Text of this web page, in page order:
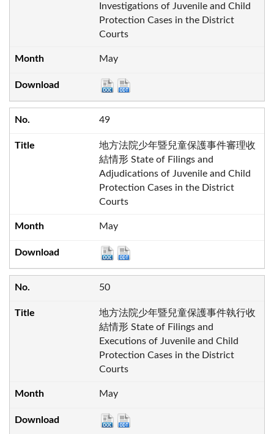
Investigations of Juvenile and Child
Protection Cases in the District
Courts
May
49
地方法院少年暨兒童保護事件審理收
結情形 State of Filings and
Adjudications of Juvenile and Child
Protection Cases in the District
Courts
May
50
地方法院少年暨兒童保護事件執行收
結情形 State of Filings and
Executions of Juvenile and Child
Protection Cases in the District
Courts
May